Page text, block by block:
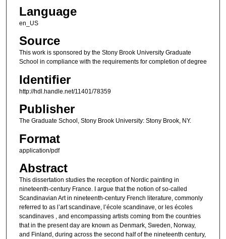
Language
en_US
Source
This work is sponsored by the Stony Brook University Graduate
School in compliance with the requirements for completion of degree
Identifier
http://hdl.handle.net/11401/78359
Publisher
The Graduate School, Stony Brook University: Stony Brook, NY.
Format
application/pdf
Abstract
This dissertation studies the reception of Nordic painting in
nineteenth-century France. I argue that the notion of so-called
Scandinavian Art in nineteenth-century French literature, commonly
referred to as l’art scandinave, l’école scandinave, or les écoles
scandinaves , and encompassing artists coming from the countries
that in the present day are known as Denmark, Sweden, Norway,
and Finland, during across the second half of the nineteenth century,